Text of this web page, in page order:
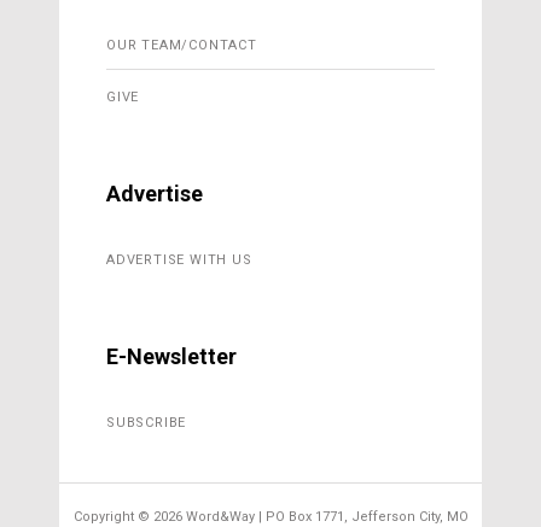
OUR TEAM/CONTACT
GIVE
Advertise
ADVERTISE WITH US
E-Newsletter
SUBSCRIBE
Copyright © 2026 Word&Way | PO Box 1771, Jefferson City, MO